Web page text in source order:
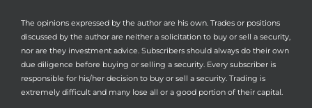
The opinions expressed by the author are his own. Trades or positions
discussed by the author are neither a solicitation to buy or sell a security,
nor are they investment advice. Subscribers should always do their own
due diligence before buying or selling a security. Every subscriber is
responsible for his/her decision to buy or sell a security. Trading is
extremely difficult and many lose all or a good portion of their capital.